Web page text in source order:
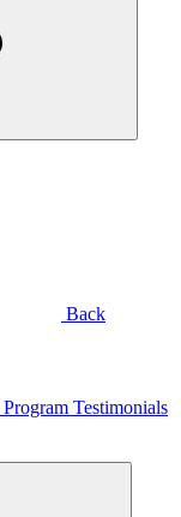
Back
Program Testimonials